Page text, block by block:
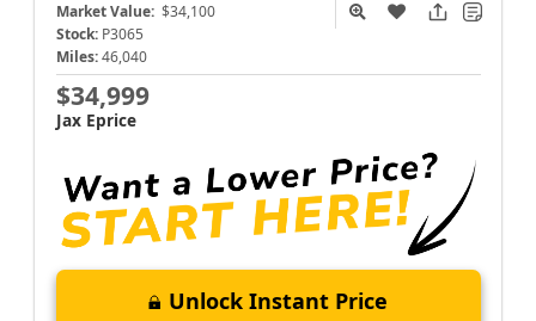
Market Value: $34,100
Stock: P3065
Miles: 46,040
$34,999
Jax Eprice
Unlock Instant Price